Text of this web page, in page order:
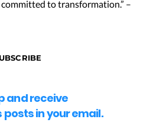
to transformation.” –
and receive
posts in your email.